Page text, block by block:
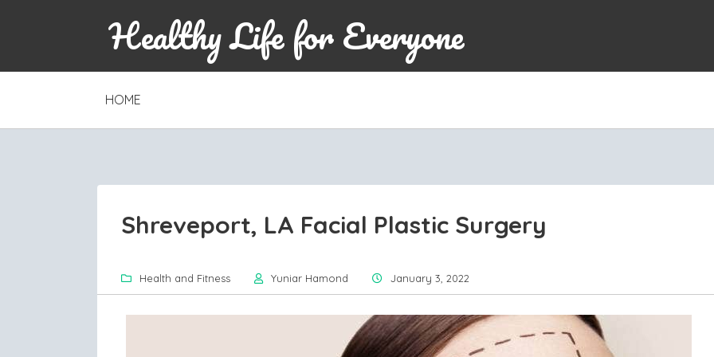
Healthy Life for Everyone
SKIP
CONTENT
HOME
Shreveport, LA Facial Plastic Surgery
Health and Fitness Yuniar Hamond January 3, 2022